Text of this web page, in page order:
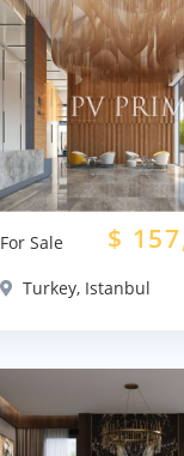
For Sale $
Turkey, Istanbul